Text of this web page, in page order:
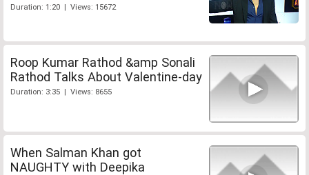
Duration: 1:20 | Views: 15672
Roop Kumar Rathod &amp Sonali
Rathod Talks About Valentine-day
Duration: 3:35 | Views: 8655
When Salman Khan got
NAUGHTY with Deepika